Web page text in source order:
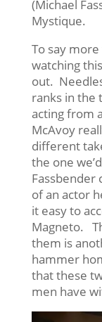
(Michael
Mystique.
To say
watching
out.
ranks in the
acting from
McAvoy
different
the one
Fassbender
of an actor
it easy to
Magneto.
them is
hammer
that these
men have